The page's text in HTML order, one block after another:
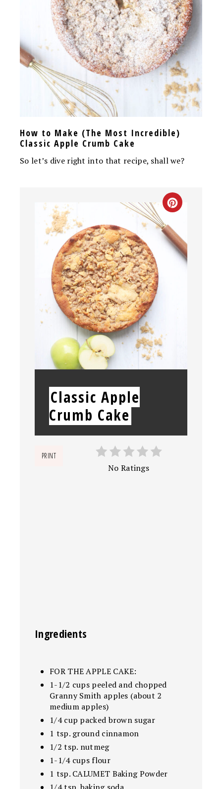
How to Make (The Most Incredible)
Classic Apple Crumb Cake
So let’s dive right into that recipe, shall we?
CREATE
PINTEREST
PIN
Classic Apple
Crumb Cake
PRINT
No Ratings
Ingredients
FOR THE APPLE CAKE:
1-1/2 cups peeled and chopped
Granny Smith apples (about 2
medium apples)
1/4 cup packed brown sugar
1 tsp. ground cinnamon
1/2 tsp. nutmeg
1-1/4 cups flour
1 tsp. CALUMET Baking Powder